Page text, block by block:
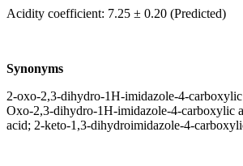
Acidity coefficient: 7.25 ± 0.20 (Predicted)
Synonyms
2-oxo-2,3-dihydro-1H-imidazole-4-
Oxo-2,3-dihydro-1H-imidazole-4-
acid; 2-keto-1,3-dihydroimidazole-4-